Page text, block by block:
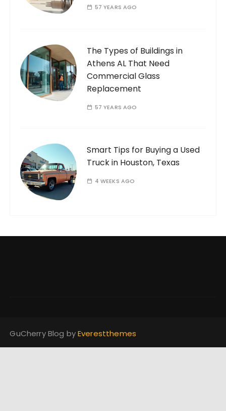
57 YEARS AGO
The Types of Buildings in
Athens AL That Need
Commercial Glass
Replacement
57 YEARS AGO
Smart Tips for Buying a Used
Truck in Houston, Texas
4 WEEKS AGO
GuCherry Blog byEverestthemes